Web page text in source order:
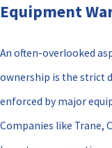
Equipment
An often-overlooked
ownership is the strict
enforced by major
Companies like Trane,